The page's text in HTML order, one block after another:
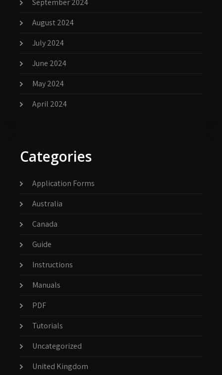
September 2024
August 2024
July 2024
June 2024
May 2024
April 2024
Categories
Application Forms
Australia
Canada
Guide
Instructions
Manuals
PDF
Tutorials
Uncategorized
United Kingdom